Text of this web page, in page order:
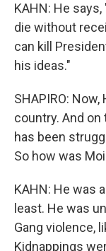
KAHN: He
die without
can kill
his ideas."
SHAPIRO:
country. And on
has been
So how was
KAHN: He was
least. He was
Gang violence,
Kidnappings